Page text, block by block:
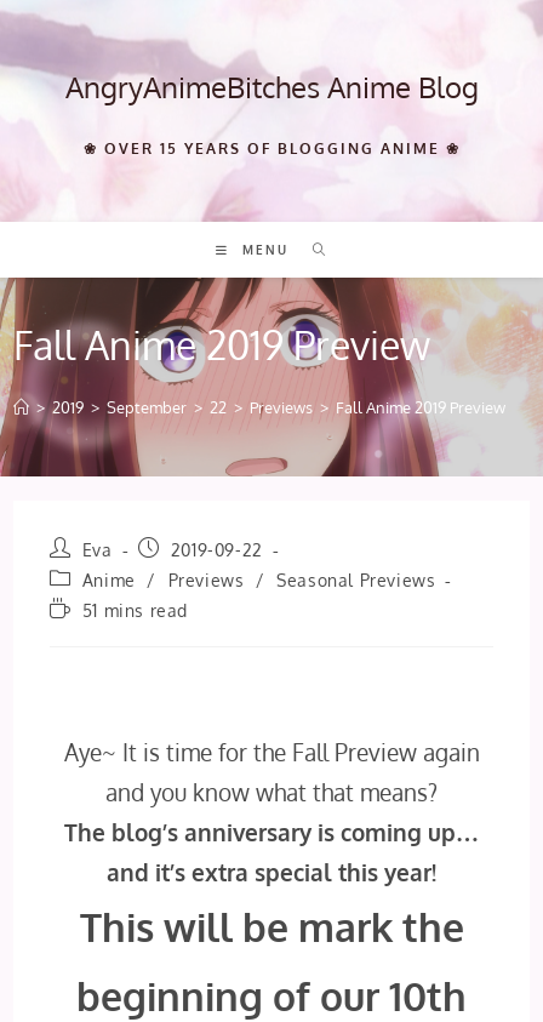
Skip
content AngryAnimeBitches Anime Blog
❀ OVER 15 YEARS OF BLOGGING ANIME ❀
MENU
Fall Anime 2019 Preview
> 2019 > September > 22 > Previews > Fall Anime 2019 Preview
Post
author:
Eva
Post
published:
2019-09-22
Post
category:
Anime / Previews /
Seasonal Previews
Reading51 mins read
Aye~ It is time for the Fall Preview again
and you know what that means?
The blog’s anniversary is coming up…
and it’s extra special this year!
This will be mark the
beginning of our 10th